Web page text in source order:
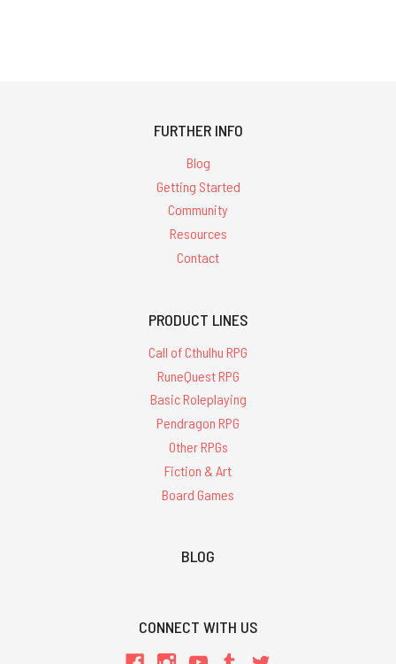
FURTHER INFO
Blog
Getting Started
Community
Resources
Contact
PRODUCT LINES
Call of Cthulhu RPG
RuneQuest RPG
Basic Roleplaying
Pendragon RPG
Other RPGs
Fiction & Art
Board Games
BLOG
CONNECT WITH US